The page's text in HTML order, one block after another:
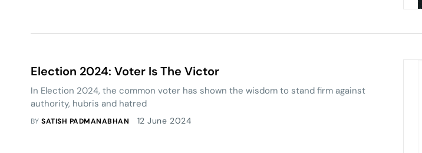
Election 2024: Voter Is The Victor
In Election 2024, the common voter has shown the wisdom to stand firm against
authority, hubris and hatred
BYSATISH PADMANABHAN 12 June 2024